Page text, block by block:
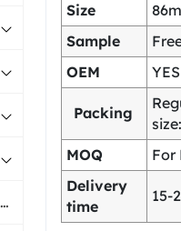
Size
Sample
OEM
YES
Packing
MOQ
For
Delivery
time
15-